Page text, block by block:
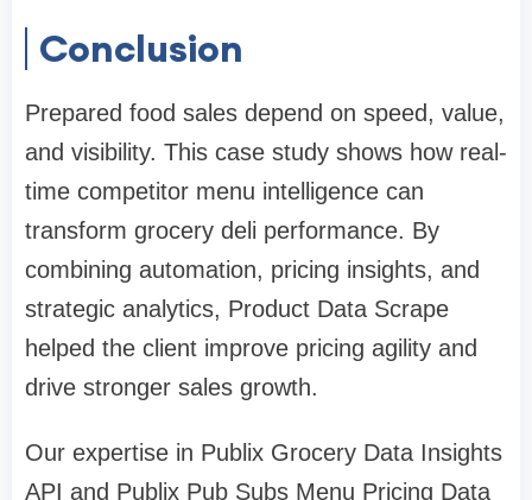
Conclusion
Prepared food sales depend on speed, value,
and visibility. This case study shows how real-
time competitor menu intelligence can
transform grocery deli performance. By
combining automation, pricing insights, and
strategic analytics, Product Data Scrape
helped the client improve pricing agility and
drive stronger sales growth.
Our expertise in Publix Grocery Data Insights
API and Publix Pub Subs Menu Pricing Data